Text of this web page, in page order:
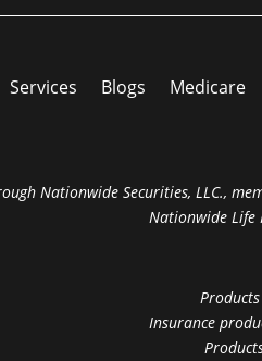
Services Blogs Medicare
Nationwide Securities, LLC.,
Nationwide Life
Insurance